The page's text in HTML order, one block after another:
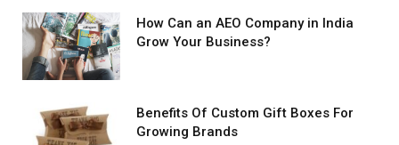
How Can an AEO Company in India
Grow Your Business?
Benefits Of Custom Gift Boxes For
Growing Brands